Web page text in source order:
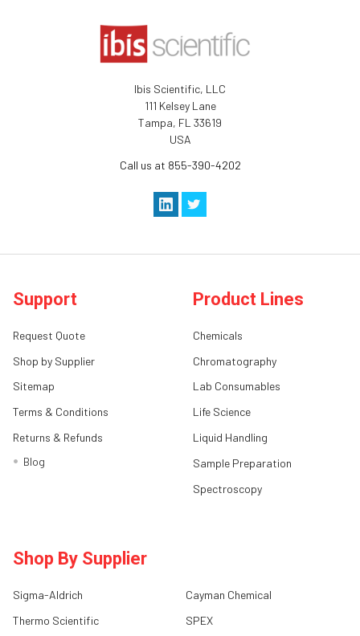
Ibis Scientific, LLC
111 Kelsey Lane
Tampa, FL 33619
USA
Call us at 855-390-4202
Support
Request Quote
Shop by Supplier
Sitemap
Terms & Conditions
Returns & Refunds
Blog
Product Lines
Chemicals
Chromatography
Lab Consumables
Life Science
Liquid Handling
Sample Preparation
Spectroscopy
Shop By Supplier
Sigma-Aldrich
Thermo Scientific
Cayman Chemical
SPEX